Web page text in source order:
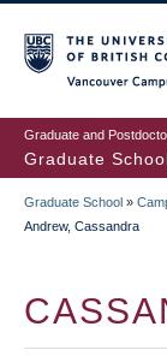
to
main
content
Graduate and
Graduate
Graduate School »
Andrew, Cassandra